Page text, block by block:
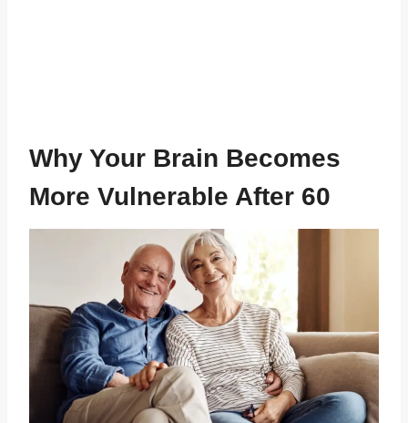
Why Your Brain Becomes
More Vulnerable After 60